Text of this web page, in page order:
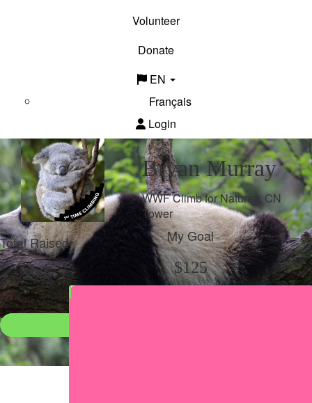
Volunteer
Donate
EN
Français
Login
Bryan Murray
WWF Climb for Nature x CN
Tower
Total Raised
$98
My Goal
$125